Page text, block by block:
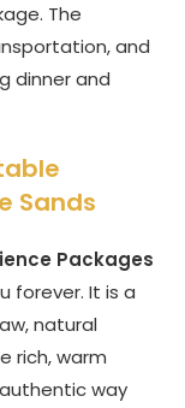
The
and
dinner and
Sands
Packages
forever. It is a
natural
rich, warm
way